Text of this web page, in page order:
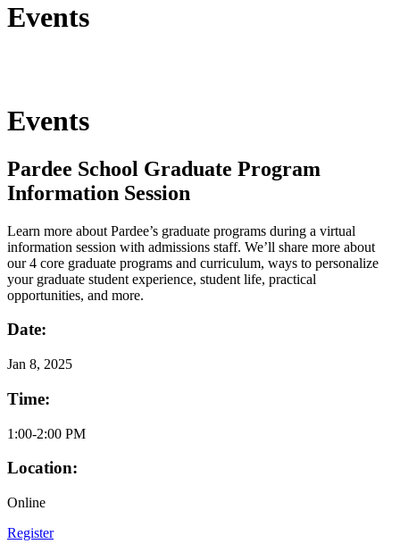
Events
Events
Pardee School Graduate Program
Information Session
Learn more about Pardee’s graduate programs during a virtual
information session with admissions staff. We’ll share more about
our 4 core graduate programs and curriculum, ways to personalize
your graduate student experience, student life, practical
opportunities, and more.
Date:
Jan 8, 2025
Time:
1:00-2:00 PM
Location:
Online
Register